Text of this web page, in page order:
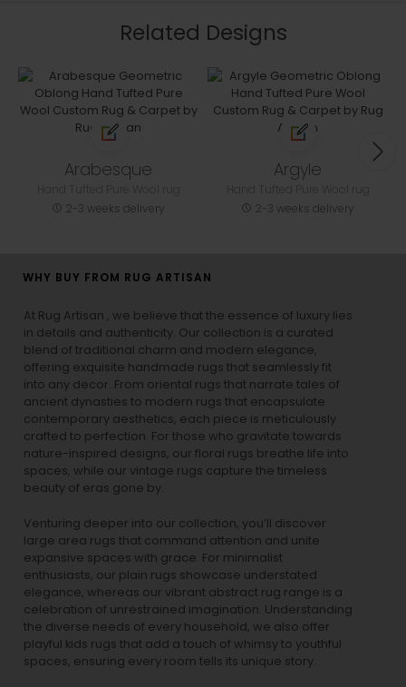
Related Designs
Arabesque
2-3 weeks delivery
Argyle
2-3 weeks delivery
WHY BUY FROM RUG ARTISAN
At Rug Artisan , we believe that the essence of luxury lies
in details and authenticity. Our collection is a curated
blend of traditional charm and modern elegance,
offering exquisite handmade rugs that seamlessly fit
into any decor. From oriental rugs that narrate tales of
ancient dynasties to modern rugs that encapsulate
contemporary aesthetics, each piece is meticulously
crafted to perfection. For those who gravitate towards
nature-inspired designs, our floral rugs breathe life into
spaces, while our vintage rugs capture the timeless
beauty of eras gone by.
Venturing deeper into our collection, you’ll discover
large area rugs that command attention and unite
expansive spaces with grace. For minimalist
enthusiasts, our plain rugs showcase understated
elegance, whereas our vibrant abstract rug range is a
celebration of unrestrained imagination. Understanding
the diverse needs of every household, we also offer
playful kids rugs that add a touch of whimsy to youthful
spaces, ensuring every room tells its unique story.